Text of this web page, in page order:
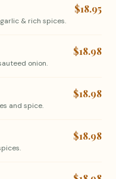
& rich spices.
$18.95
onion.
$18.98
and spice.
$18.98
$18.98